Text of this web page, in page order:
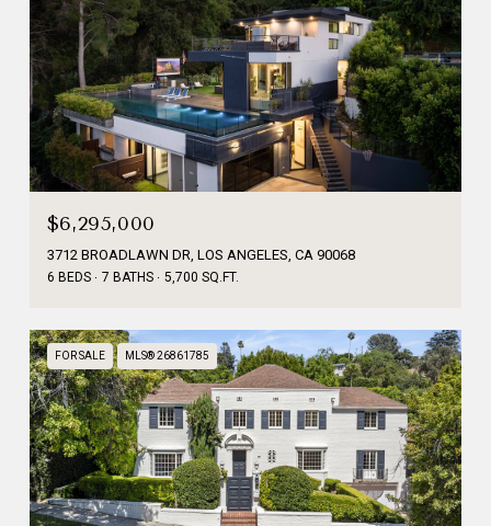
$6,295,000
3712 BROADLAWN DR, LOS ANGELES, CA 90068
6 BEDS 7 BATHS 5,700 SQ.FT.
FOR SALE MLS® 26861785